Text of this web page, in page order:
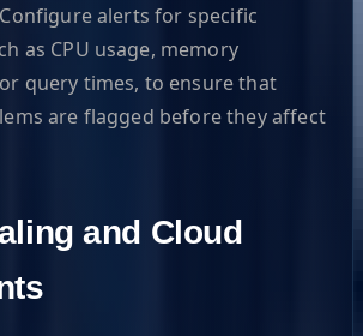
alerts for specific
as CPU usage, memory
query times, to ensure that
are flagged before they affect
and Cloud